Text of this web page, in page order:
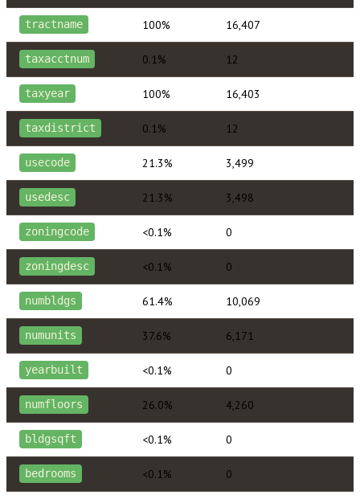
tractname 100% 16,407
taxacctnum 0.1% 12
taxyear 100% 16,403
taxdistrict 0.1% 12
usecode 21.3% 3,499
usedesc 21.3% 3,498
zoningcode <0.1% 0
zoningdesc <0.1% 0
numbldgs 61.4% 10,069
numunits 37.6% 6,171
yearbuilt <0.1% 0
numfloors 26.0% 4,260
bldgsqft <0.1% 0
bedrooms <0.1% 0